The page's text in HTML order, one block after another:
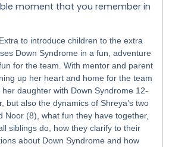
moment that you remember in
to introduce children to the extra
Down Syndrome in a fun, adventure
for the team. With mentor and parent
up her heart and home for the team
daughter with Down Syndrome 12-
but also the dynamics of Shreya’s two
Noor (8), what fun they have together,
siblings do, how they clarify to their
about Down Syndrome and how